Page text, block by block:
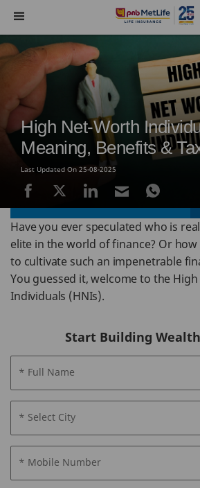
Navigation
High Net-Worth
Meaning, Benefits &
Last Updated On 25-08-2025
Have you ever speculated who is
elite in the world of finance? Or
to cultivate such an impenetrable
You guessed it, welcome to the
Individuals (HNIs).
Start Building
* Full Name
* Select City
* Mobile Number